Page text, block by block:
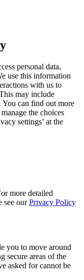
personal data,
use this information
with us to
may include
You can find out more
the choices
settings’ at the
more detailed
see ourPrivacy Policy
you to move around
secure areas of the
asked for cannot be